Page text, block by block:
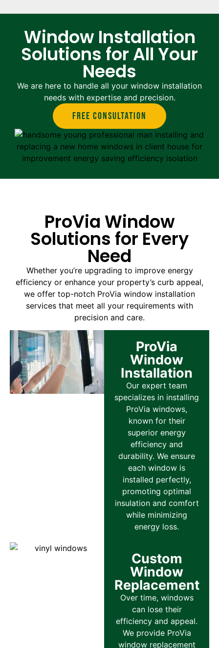
Window Installation
Solutions for All Your
Needs
We are here to handle all your window installation
needs with expertise and precision.
Free Consultation
ProVia Window
Solutions for Every
Need
Whether you’re upgrading to improve energy
efficiency or enhance your property’s curb appeal,
we offer top-notch ProVia window installation
services that meet all your requirements with
precision and care.
ProVia
Window
Installation
Our expert team
specializes in installing
ProVia windows,
known for their
superior energy
efficiency and
durability. We ensure
each window is
installed perfectly,
promoting optimal
insulation and comfort
while minimizing
energy loss.
Custom
Window
Replacement
Over time, windows
can lose their
efficiency and appeal.
We provide ProVia
window replacement